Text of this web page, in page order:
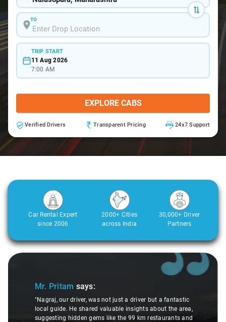
TO
TRIP START
11 Aug 2026
7:00 AM
EXPLORE CABS
Verified Drivers Transparent Pricing 24x7 Support
Car Rental Expert
since 2006
2000+ Cities
across India
30,000+ Driver
Partners
Slide 1 of 3
Mr. Pritam says:
"Nagraj, our driver, was not just a driver but a fantastic
local guide. He shared valuable insights about the area,
suggesting hidden gems like the 99 km restaurants and